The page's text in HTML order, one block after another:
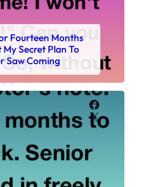
Fourteen Months
Secret Plan To
Saw Coming
Facebook
X